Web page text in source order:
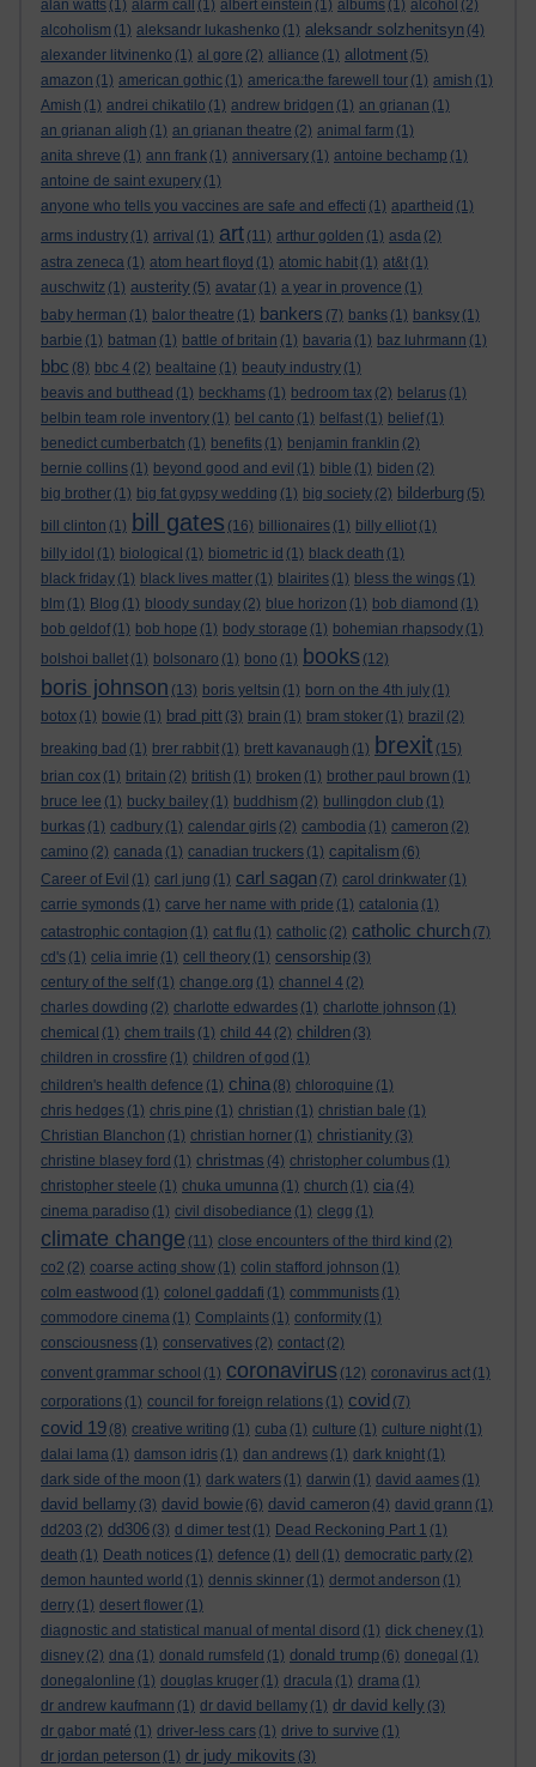
alan watts (1) alarm call (1) albert einstein (1) albums (1) alcohol (2)
alcoholism (1) aleksandr lukashenko (1) aleksandr solzhenitsyn (4)
alexander litvinenko (1) al gore (2) alliance (1) allotment (5)
amazon (1) american gothic (1) america:the farewell tour (1) amish (1)
Amish (1) andrei chikatilo (1) andrew bridgen (1) an grianan (1)
an grianan aligh (1) an grianan theatre (2) animal farm (1)
anita shreve (1) ann frank (1) anniversary (1) antoine bechamp (1)
antoine de saint exupery (1)
anyone who tells you vaccines are safe and effecti (1) apartheid (1)
arms industry (1) arrival (1) art (11) arthur golden (1) asda (2)
astra zeneca (1) atom heart floyd (1) atomic habit (1) at&t (1)
auschwitz (1) austerity (5) avatar (1) a year in provence (1)
baby herman (1) balor theatre (1) bankers (7) banks (1) banksy (1)
barbie (1) batman (1) battle of britain (1) bavaria (1) baz luhrmann (1)
bbc (8) bbc 4 (2) bealtaine (1) beauty industry (1)
beavis and butthead (1) beckhams (1) bedroom tax (2) belarus (1)
belbin team role inventory (1) bel canto (1) belfast (1) belief (1)
benedict cumberbatch (1) benefits (1) benjamin franklin (2)
bernie collins (1) beyond good and evil (1) bible (1) biden (2)
big brother (1) big fat gypsy wedding (1) big society (2) bilderburg (5)
bill clinton (1) bill gates (16) billionaires (1) billy elliot (1)
billy idol (1) biological (1) biometric id (1) black death (1)
black friday (1) black lives matter (1) blairites (1) bless the wings (1)
blm (1) Blog (1) bloody sunday (2) blue horizon (1) bob diamond (1)
bob geldof (1) bob hope (1) body storage (1) bohemian rhapsody (1)
bolshoi ballet (1) bolsonaro (1) bono (1) books (12)
boris johnson (13) boris yeltsin (1) born on the 4th july (1)
botox (1) bowie (1) brad pitt (3) brain (1) bram stoker (1) brazil (2)
breaking bad (1) brer rabbit (1) brett kavanaugh (1) brexit (15)
brian cox (1) britain (2) british (1) broken (1) brother paul brown (1)
bruce lee (1) bucky bailey (1) buddhism (2) bullingdon club (1)
burkas (1) cadbury (1) calendar girls (2) cambodia (1) cameron (2)
camino (2) canada (1) canadian truckers (1) capitalism (6)
Career of Evil (1) carl jung (1) carl sagan (7) carol drinkwater (1)
carrie symonds (1) carve her name with pride (1) catalonia (1)
catastrophic contagion (1) cat flu (1) catholic (2) catholic church (7)
cd's (1) celia imrie (1) cell theory (1) censorship (3)
century of the self (1) change.org (1) channel 4 (2)
charles dowding (2) charlotte edwardes (1) charlotte johnson (1)
chemical (1) chem trails (1) child 44 (2) children (3)
children in crossfire (1) children of god (1)
children's health defence (1) china (8) chloroquine (1)
chris hedges (1) chris pine (1) christian (1) christian bale (1)
Christian Blanchon (1) christian horner (1) christianity (3)
christine blasey ford (1) christmas (4) christopher columbus (1)
christopher steele (1) chuka umunna (1) church (1) cia (4)
cinema paradiso (1) civil disobediance (1) clegg (1)
climate change (11) close encounters of the third kind (2)
co2 (2) coarse acting show (1) colin stafford johnson (1)
colm eastwood (1) colonel gaddafi (1) commmunists (1)
commodore cinema (1) Complaints (1) conformity (1)
consciousness (1) conservatives (2) contact (2)
convent grammar school (1) coronavirus (12) coronavirus act (1)
corporations (1) council for foreign relations (1) covid (7)
covid 19 (8) creative writing (1) cuba (1) culture (1) culture night (1)
dalai lama (1) damson idris (1) dan andrews (1) dark knight (1)
dark side of the moon (1) dark waters (1) darwin (1) david aames (1)
david bellamy (3) david bowie (6) david cameron (4) david grann (1)
dd203 (2) dd306 (3) d dimer test (1) Dead Reckoning Part 1 (1)
death (1) Death notices (1) defence (1) dell (1) democratic party (2)
demon haunted world (1) dennis skinner (1) dermot anderson (1)
derry (1) desert flower (1)
diagnostic and statistical manual of mental disord (1) dick cheney (1)
disney (2) dna (1) donald rumsfeld (1) donald trump (6) donegal (1)
donegalonline (1) douglas kruger (1) dracula (1) drama (1)
dr andrew kaufmann (1) dr david bellamy (1) dr david kelly (3)
dr gabor maté (1) driver-less cars (1) drive to survive (1)
dr jordan peterson (1) dr judy mikovits (3)